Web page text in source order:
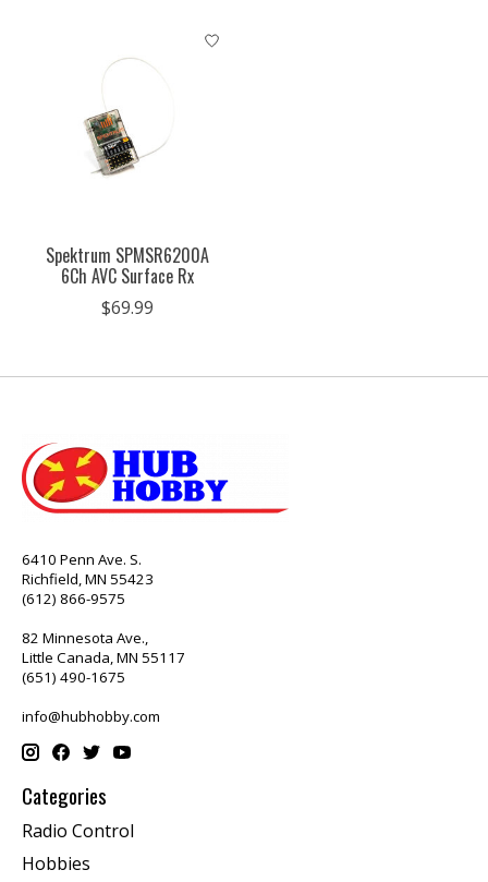
Spektrum SPMSR6200A
6Ch AVC Surface Rx
$69.99
6410 Penn Ave. S.
Richfield, MN 55423
(612) 866-9575
82 Minnesota Ave.,
Little Canada, MN 55117
(651) 490-1675
info@hubhobby.com
Categories
Radio Control
Hobbies